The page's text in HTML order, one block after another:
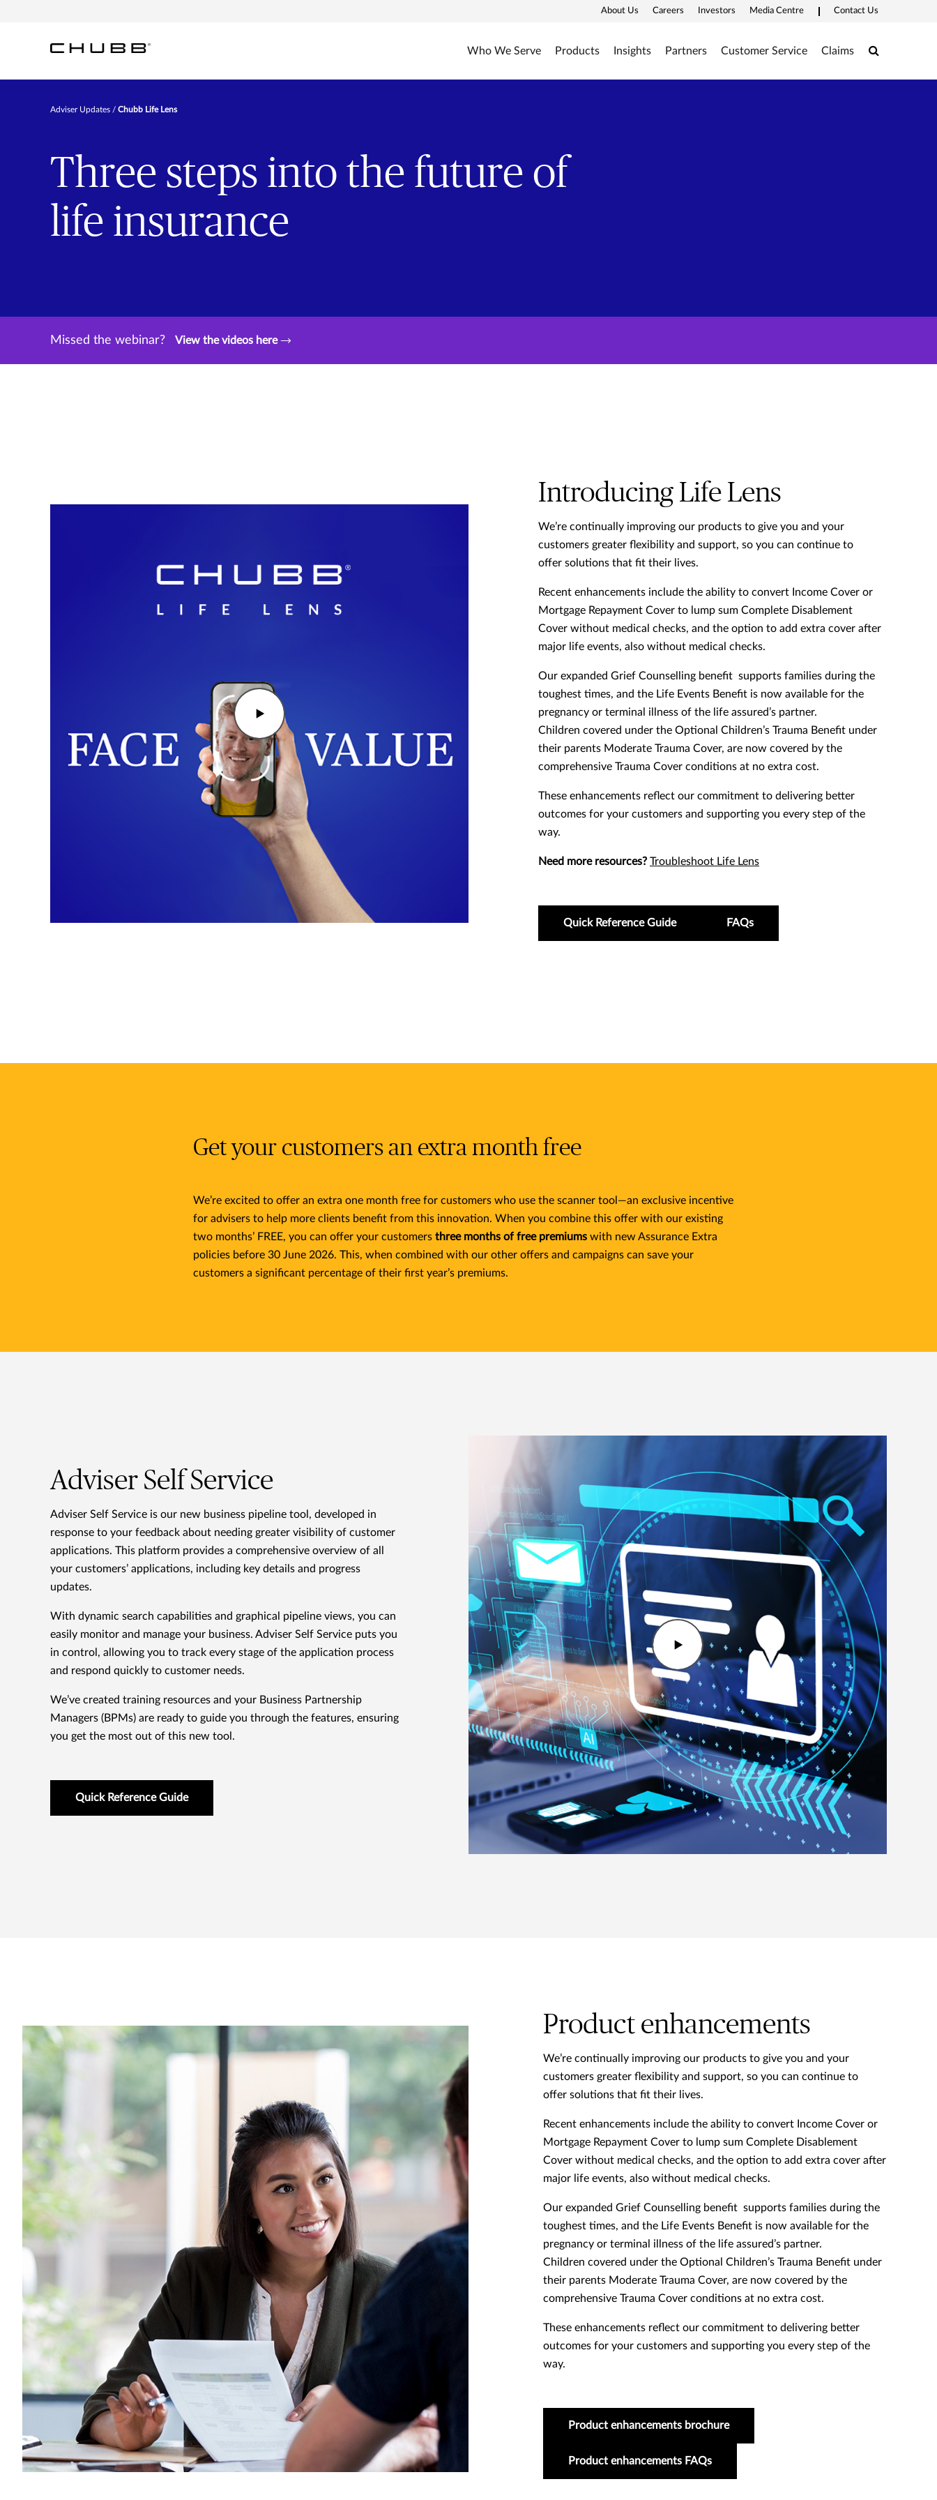
About Us Careers Investors Media Centre Contact Us
Who We Serve Products Insights Partners Customer Service Claims Search
Adviser Updates Chubb Life Lens
Three steps into the future of
life insurance
Missed the webinar? View the videos here
Introducing Life Lens
We’re continually improving our products to give you and your
customers greater flexibility and support, so you can continue to
offer solutions that fit their lives.
Recent enhancements include the ability to convert Income Cover or
Mortgage Repayment Cover to lump sum Complete Disablement
Cover without medical checks, and the option to add extra cover after
major life events, also without medical checks.
Our expanded Grief Counselling benefit supports families during the
toughest times, and the Life Events Benefit is now available for the
pregnancy or terminal illness of the life assured’s partner.
Children covered under the Optional Children’s Trauma Benefit under
their parents Moderate Trauma Cover, are now covered by the
comprehensive Trauma Cover conditions at no extra cost.
These enhancements reflect our commitment to delivering better
outcomes for your customers and supporting you every step of the
way.
Need more resources? Troubleshoot Life Lens
Quick Reference Guide FAQs
Get your customers an extra month free
We’re excited to offer an extra one month free for customers who use the scanner tool—an exclusive incentive
for advisers to help more clients benefit from this innovation. When you combine this offer with our existing
two months’ FREE, you can offer your customers three months of free premiumswith new Assurance Extra
policies before 30 June 2026. This, when combined with our other offers and campaigns can save your
customers a significant percentage of their first year’s premiums.
Adviser Self Service
Adviser Self Service is our new business pipeline tool, developed in
response to your feedback about needing greater visibility of customer
applications. This platform provides a comprehensive overview of all
your customers’ applications, including key details and progress
updates.
With dynamic search capabilities and graphical pipeline views, you can
easily monitor and manage your business. Adviser Self Service puts you
in control, allowing you to track every stage of the application process
and respond quickly to customer needs.
We’ve created training resources and your Business Partnership
Managers (BPMs) are ready to guide you through the features, ensuring
you get the most out of this new tool.
Quick Reference Guide
Product enhancements
We’re continually improving our products to give you and your
customers greater flexibility and support, so you can continue to
offer solutions that fit their lives.
Recent enhancements include the ability to convert Income Cover or
Mortgage Repayment Cover to lump sum Complete Disablement
Cover without medical checks, and the option to add extra cover after
major life events, also without medical checks.
Our expanded Grief Counselling benefit supports families during the
toughest times, and the Life Events Benefit is now available for the
pregnancy or terminal illness of the life assured’s partner.
Children covered under the Optional Children’s Trauma Benefit under
their parents Moderate Trauma Cover, are now covered by the
comprehensive Trauma Cover conditions at no extra cost.
These enhancements reflect our commitment to delivering better
outcomes for your customers and supporting you every step of the
way.
Product enhancements brochure
Product enhancements FAQs